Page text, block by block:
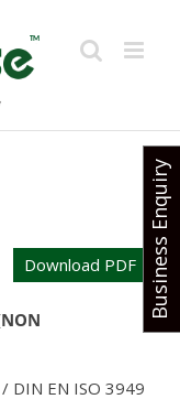
Download PDF
DIN EN ISO 3949
Business Enquiry